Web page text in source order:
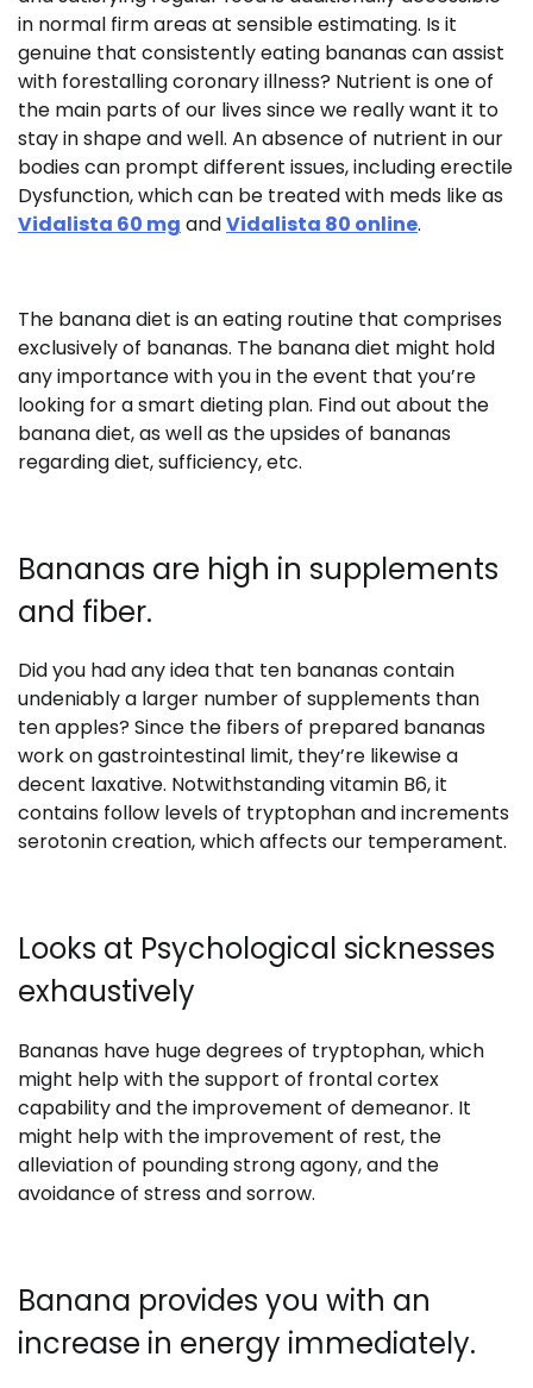
in normal firm areas at sensible estimating. Is it
genuine that consistently eating bananas can assist
with forestalling coronary illness? Nutrient is one of
the main parts of our lives since we really want it to
stay in shape and well. An absence of nutrient in our
bodies can prompt different issues, including erectile
Dysfunction, which can be treated with meds like as
Vidalista 60 mg andVidalista 80 online.
The banana diet is an eating routine that comprises
exclusively of bananas. The banana diet might hold
any importance with you in the event that you’re
looking for a smart dieting plan. Find out about the
banana diet, as well as the upsides of bananas
regarding diet, sufficiency, etc.
Bananas are high in supplements
and fiber.
Did you had any idea that ten bananas contain
undeniably a larger number of supplements than
ten apples? Since the fibers of prepared bananas
work on gastrointestinal limit, they’re likewise a
decent laxative. Notwithstanding vitamin B6, it
contains follow levels of tryptophan and increments
serotonin creation, which affects our temperament.
Looks at Psychological sicknesses
exhaustively
Bananas have huge degrees of tryptophan, which
might help with the support of frontal cortex
capability and the improvement of demeanor. It
might help with the improvement of rest, the
alleviation of pounding strong agony, and the
avoidance of stress and sorrow.
Banana provides you with an
increase in energy immediately.